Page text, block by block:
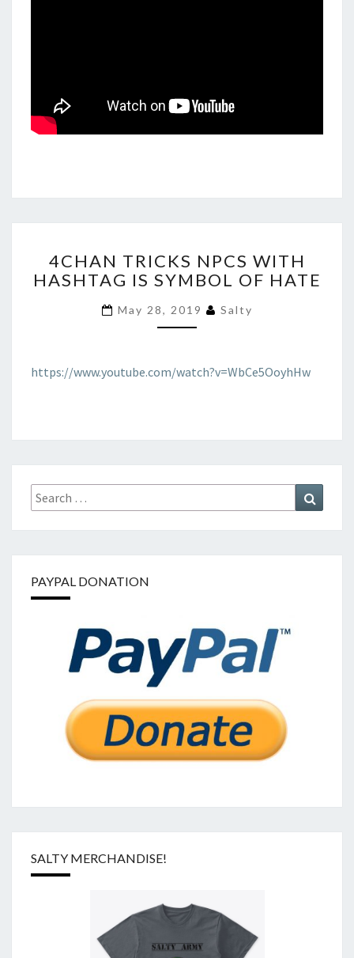
TRICKS
NPCS
HASHTAG
IS
OF
4CHAN TRICKS NPCS WITH
HASHTAG IS SYMBOL OF HATE
May 28, 2019 Salty
https://www.youtube.com/watch?v=WbCe5OoyhHw
Search
for:
PAYPAL DONATION
SALTY MERCHANDISE!